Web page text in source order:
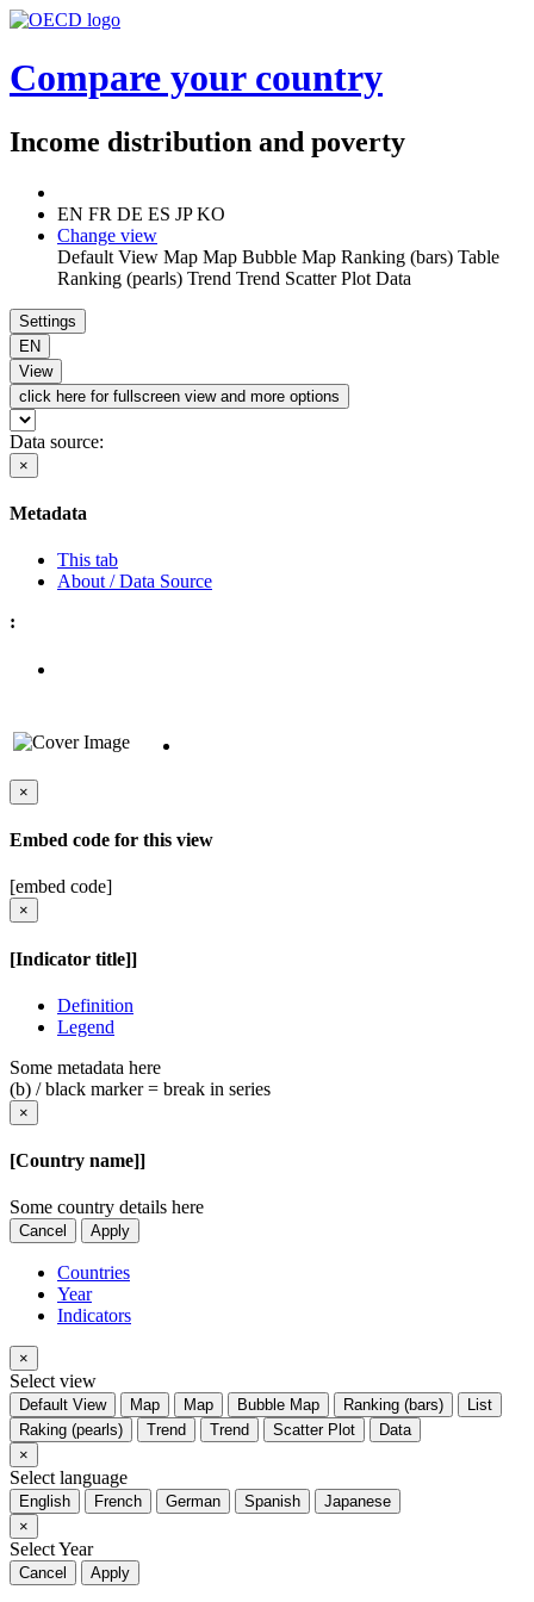
Compare your country
Income distribution and poverty
EN FR DE ES JP KO
Change view
Default View Map Map Bubble Map Ranking (bars) Table
Ranking (pearls) Trend Trend Scatter Plot Data
Settings
EN
View
click here for fullscreen view and more options
Data source:
×
Metadata
This tab
About / Data Source
:
×
Embed code for this view
[embed code]
×
[Indicator title]]
Definition
Legend
Some metadata here
(b) / black marker = break in series
×
[Country name]]
Some country details here
Cancel Apply
Countries
Year
Indicators
×
Select view
Default View Map Map Bubble Map Ranking (bars)
List
Raking (pearls)
Trend Trend Scatter Plot
Data
×
Select language
English French German Spanish
Japanese
×
Select Year
Cancel Apply